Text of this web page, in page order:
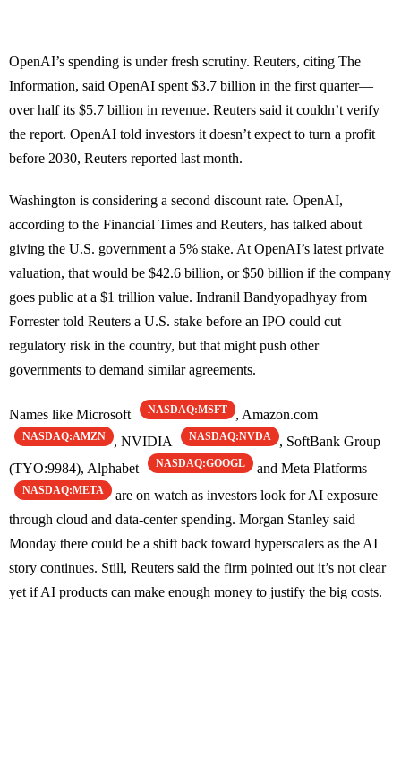
OpenAI’s spending is under fresh scrutiny. Reuters, citing The
Information, said OpenAI spent $3.7 billion in the first quarter—
over half its $5.7 billion in revenue. Reuters said it couldn’t verify
the report. OpenAI told investors it doesn’t expect to turn a profit
before 2030, Reuters reported last month.
Washington is considering a second discount rate. OpenAI,
according to the Financial Times and Reuters, has talked about
giving the U.S. government a 5% stake. At OpenAI’s latest private
valuation, that would be $42.6 billion, or $50 billion if the company
goes public at a $1 trillion value. Indranil Bandyopadhyay from
Forrester told Reuters a U.S. stake before an IPO could cut
regulatory risk in the country, but that might push other
governments to demand similar agreements.
Names like Microsoft NASDAQ:MSFT , Amazon.com
NASDAQ:AMZN , NVIDIA NASDAQ:NVDA
, SoftBank Group
(TYO:9984), Alphabet
NASDAQ:GOOGL and Meta Platforms
NASDAQ:META
are on watch as investors look for AI exposure
through cloud and data-center spending. Morgan Stanley said
Monday there could be a shift back toward hyperscalers as the AI
story continues. Still, Reuters said the firm pointed out it’s not clear
yet if AI products can make enough money to justify the big costs.